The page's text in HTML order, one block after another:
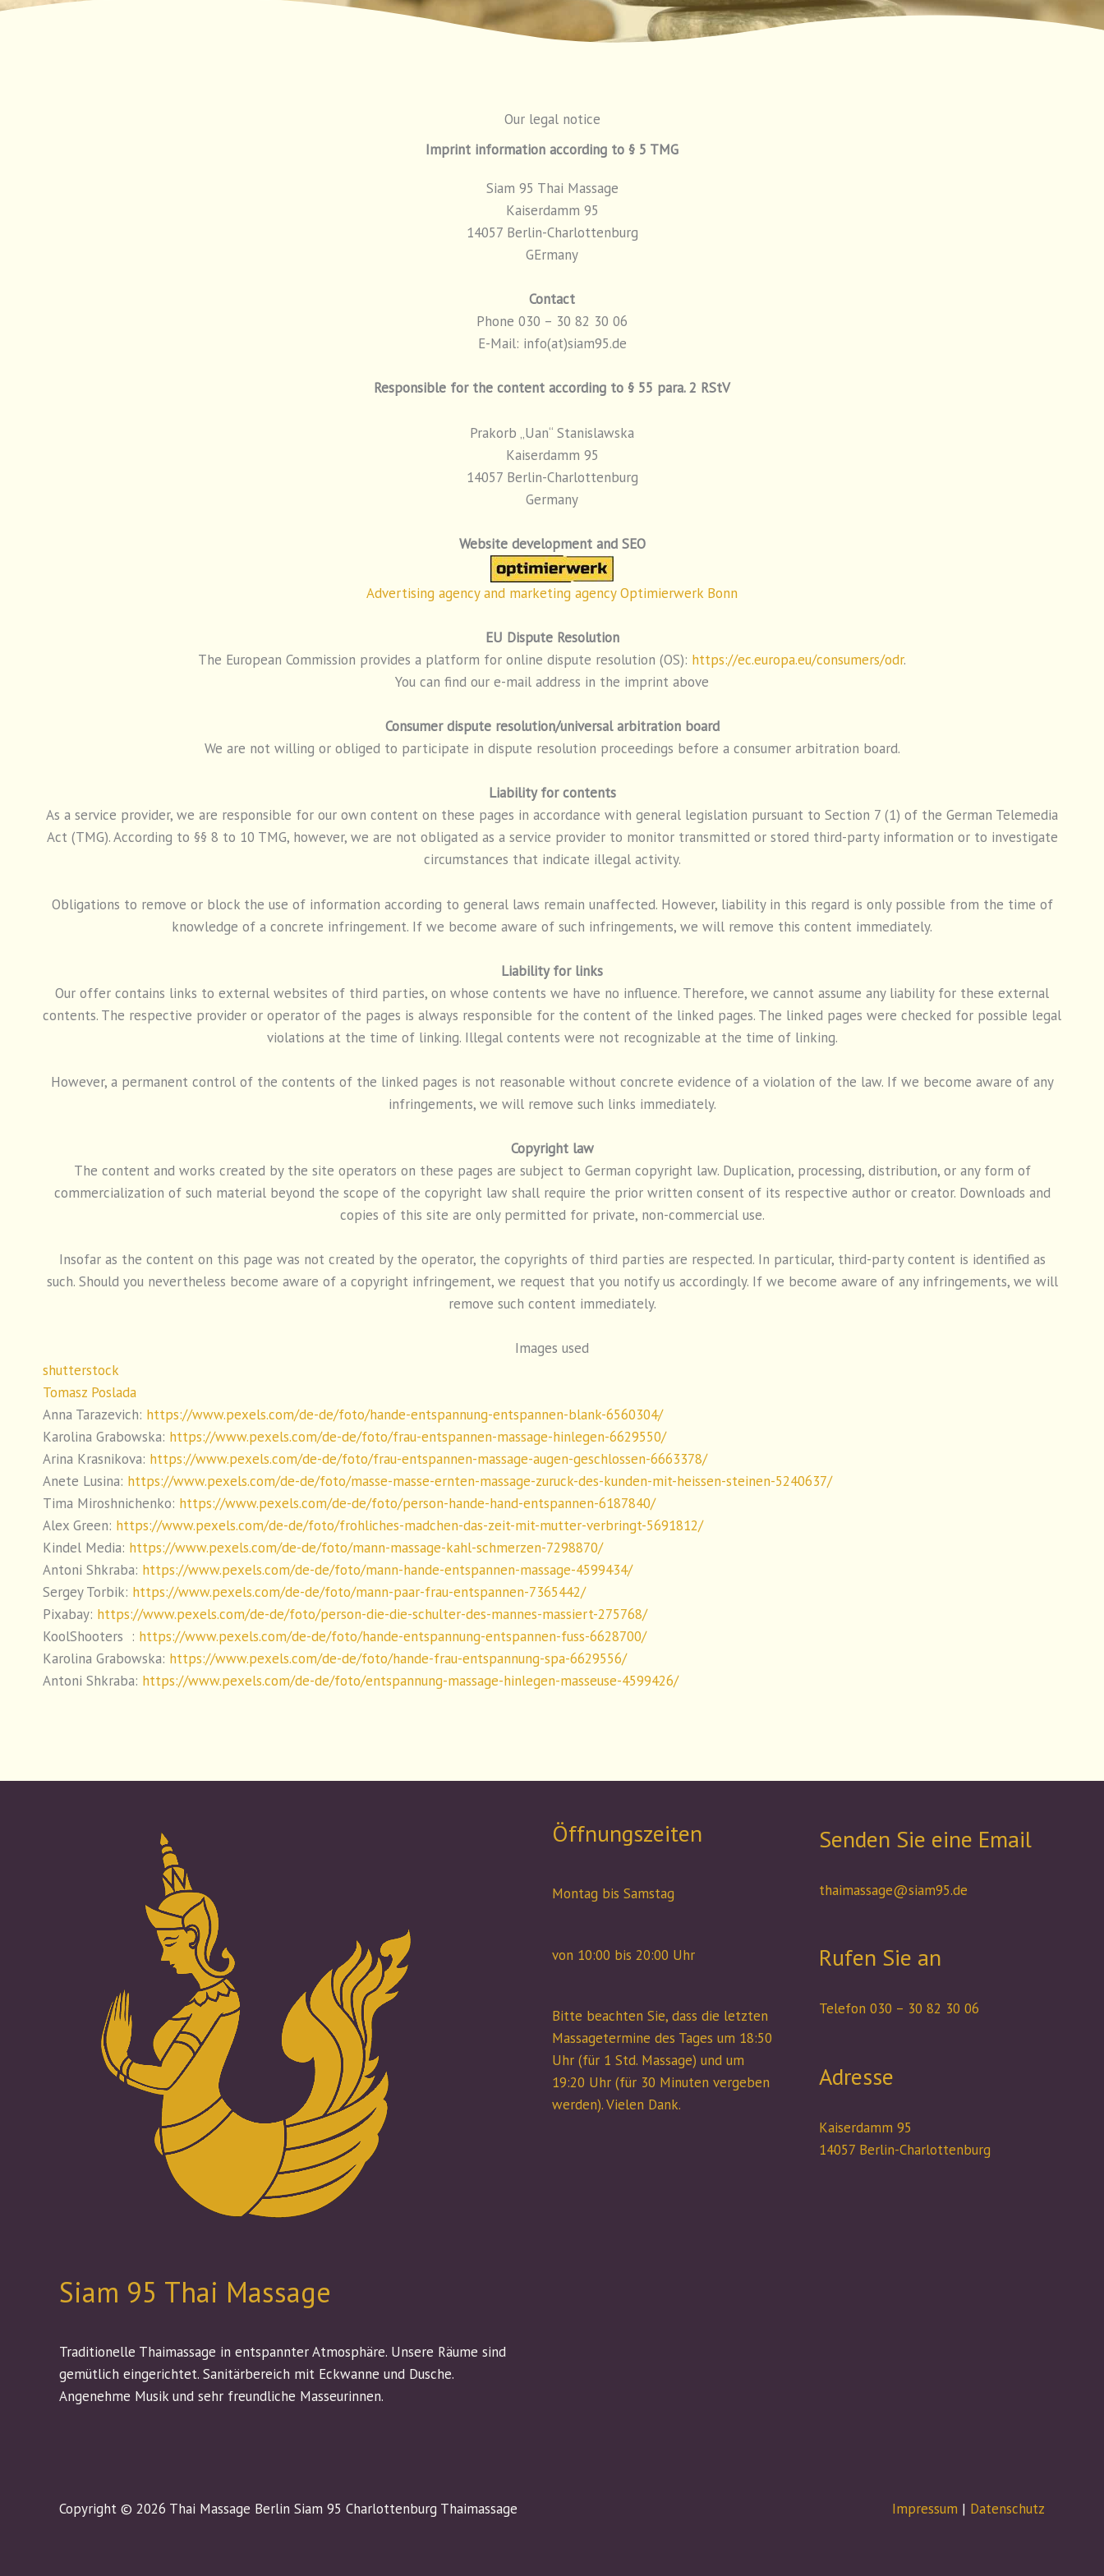
Our legal notice
Imprint information according to § 5 TMG
Siam 95 Thai Massage
Kaiserdamm 95
14057 Berlin-Charlottenburg
GErmany
Contact
Phone 030 – 30 82 30 06
E-Mail: info(at)siam95.de
Responsible for the content according to § 55 para. 2 RStV
Prakorb „Uan“ Stanislawska
Kaiserdamm 95
14057 Berlin-Charlottenburg
Germany
Website development and SEO
Advertising agency and marketing agency Optimierwerk Bonn
EU Dispute Resolution
The European Commission provides a platform for online dispute resolution (OS): https://ec.europa.eu/consumers/odr.
You can find our e-mail address in the imprint above
Consumer dispute resolution/universal arbitration board
We are not willing or obliged to participate in dispute resolution proceedings before a consumer arbitration board.
Liability for contents
As a service provider, we are responsible for our own content on these pages in accordance with general legislation pursuant to Section 7 (1) of the German Telemedia
Act (TMG). According to §§ 8 to 10 TMG, however, we are not obligated as a service provider to monitor transmitted or stored third-party information or to investigate
circumstances that indicate illegal activity.
Obligations to remove or block the use of information according to general laws remain unaffected. However, liability in this regard is only possible from the time of
knowledge of a concrete infringement. If we become aware of such infringements, we will remove this content immediately.
Liability for links
Our offer contains links to external websites of third parties, on whose contents we have no influence. Therefore, we cannot assume any liability for these external
contents. The respective provider or operator of the pages is always responsible for the content of the linked pages. The linked pages were checked for possible legal
violations at the time of linking. Illegal contents were not recognizable at the time of linking.
However, a permanent control of the contents of the linked pages is not reasonable without concrete evidence of a violation of the law. If we become aware of any
infringements, we will remove such links immediately.
Copyright law
The content and works created by the site operators on these pages are subject to German copyright law. Duplication, processing, distribution, or any form of
commercialization of such material beyond the scope of the copyright law shall require the prior written consent of its respective author or creator. Downloads and
copies of this site are only permitted for private, non-commercial use.
Insofar as the content on this page was not created by the operator, the copyrights of third parties are respected. In particular, third-party content is identified as
such. Should you nevertheless become aware of a copyright infringement, we request that you notify us accordingly. If we become aware of any infringements, we will
remove such content immediately.
Images used
shutterstock
Tomasz Poslada
Anna Tarazevich: https://www.pexels.com/de-de/foto/hande-entspannung-entspannen-blank-6560304/
Karolina Grabowska: https://www.pexels.com/de-de/foto/frau-entspannen-massage-hinlegen-6629550/
Arina Krasnikova: https://www.pexels.com/de-de/foto/frau-entspannen-massage-augen-geschlossen-6663378/
Anete Lusina: https://www.pexels.com/de-de/foto/masse-masse-ernten-massage-zuruck-des-kunden-mit-heissen-steinen-5240637/
Tima Miroshnichenko: https://www.pexels.com/de-de/foto/person-hande-hand-entspannen-6187840/
Alex Green: https://www.pexels.com/de-de/foto/frohliches-madchen-das-zeit-mit-mutter-verbringt-5691812/
Kindel Media: https://www.pexels.com/de-de/foto/mann-massage-kahl-schmerzen-7298870/
Antoni Shkraba: https://www.pexels.com/de-de/foto/mann-hande-entspannen-massage-4599434/
Sergey Torbik: https://www.pexels.com/de-de/foto/mann-paar-frau-entspannen-7365442/
Pixabay: https://www.pexels.com/de-de/foto/person-die-die-schulter-des-mannes-massiert-275768/
KoolShooters : https://www.pexels.com/de-de/foto/hande-entspannung-entspannen-fuss-6628700/
Karolina Grabowska: https://www.pexels.com/de-de/foto/hande-frau-entspannung-spa-6629556/
Antoni Shkraba: https://www.pexels.com/de-de/foto/entspannung-massage-hinlegen-masseuse-4599426/
Siam 95 Thai Massage
Traditionelle Thaimassage in entspannter Atmosphäre. Unsere Räume sind
gemütlich eingerichtet. Sanitärbereich mit Eckwanne und Dusche.
Angenehme Musik und sehr freundliche Masseurinnen.
Öffnungszeiten
Montag bis Samstag
von 10:00 bis 20:00 Uhr
Bitte beachten Sie, dass die letzten
Massagetermine des Tages um 18:50
Uhr (für 1 Std. Massage) und um
19:20 Uhr (für 30 Minuten vergeben
werden). Vielen Dank.
Senden Sie eine Email
thaimassage@siam95.de
Rufen Sie an
Telefon 030 – 30 82 30 06
Adresse
Kaiserdamm 95
14057 Berlin-Charlottenburg
Copyright © 2026 Thai Massage Berlin Siam 95 Charlottenburg Thaimassage Impressum | Datenschutz